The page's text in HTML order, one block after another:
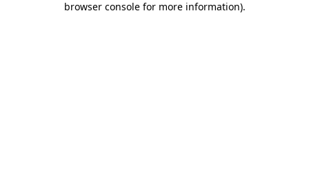
browser console for more information).